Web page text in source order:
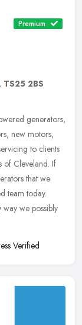
Premium
, TS25 2BS
generators,
new motors,
to clients
of Cleveland. If
that we
team today.
we possibly
Verified